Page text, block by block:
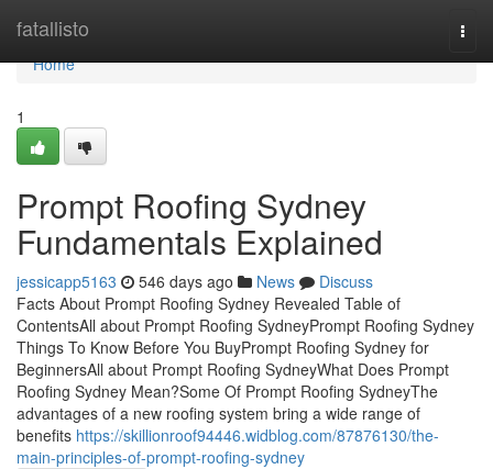
fatallisto
Home
Home
1
Prompt Roofing Sydney
Fundamentals Explained
jessicapp5163 546 days ago News
Discuss
Facts About Prompt Roofing Sydney Revealed Table of
ContentsAll about Prompt Roofing SydneyPrompt Roofing Sydney
Things To Know Before You BuyPrompt Roofing Sydney for
BeginnersAll about Prompt Roofing SydneyWhat Does Prompt
Roofing Sydney Mean?Some Of Prompt Roofing SydneyThe
advantages of a new roofing system bring a wide range of
benefits https://skillionroof94446.widblog.com/87876130/the-
main-principles-of-prompt-roofing-sydney